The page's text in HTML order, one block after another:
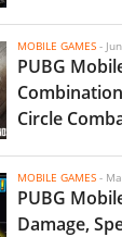
MOBILE GAMES -
PUBG
Circle
MOBILE GAMES -
PUBG
Damage,